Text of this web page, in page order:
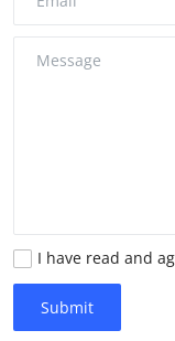
I have read and
Submit